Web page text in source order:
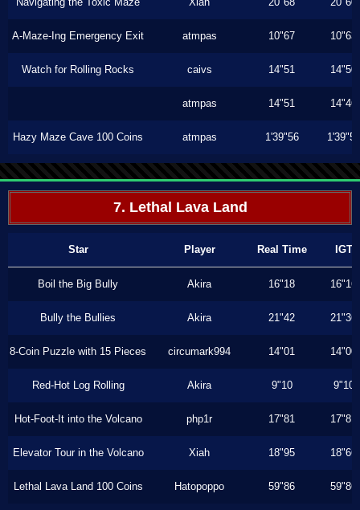
A-Maze-Ing Emergency Exit atmpas 10"67 10"63
Watch for Rolling Rocks caivs 14"51 14"50
atmpas 14"51 14"46
Hazy Maze Cave 100 Coins atmpas 1'39"56 1'39"56
7. Lethal Lava Land
Star Player Real Time IGT
Boil the Big Bully Akira 16"18 16"16
Bully the Bullies Akira 21"42 21"36
8-Coin Puzzle with 15 Pieces circumark994 14"01 14"00
Red-Hot Log Rolling Akira 9"10 9"10
Hot-Foot-It into the Volcano php1r 17"81 17"81
Elevator Tour in the Volcano Xiah 18"95 18"66
Lethal Lava Land 100 Coins Hatopoppo 59"86 59"86